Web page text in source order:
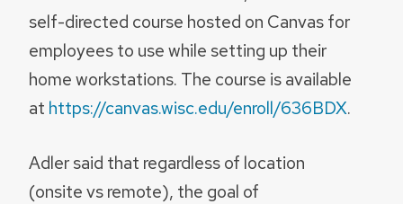
self-directed course hosted on Canvas for
employees to use while setting up their
home workstations. The course is available
at https://canvas.wisc.edu/enroll/636BDX.
Adler said that regardless of location
(onsite vs remote), the goal of